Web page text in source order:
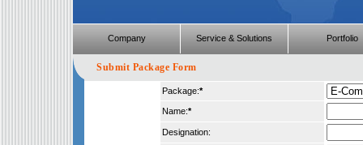
Company Service & Solutions Portfolio
Submit Package Form
Package:*
Name:*
Designation: